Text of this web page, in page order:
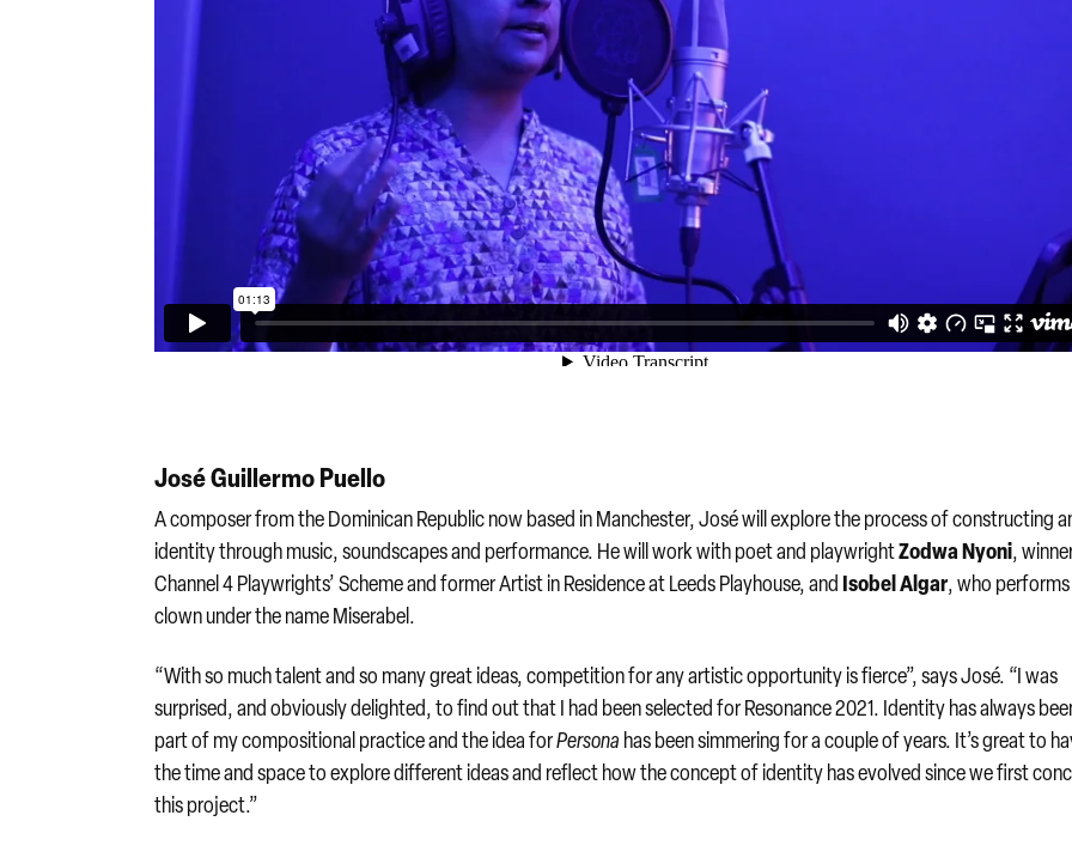
José Guillermo Puello
A composer from the Dominican Republic now based in Manchester, José will explore the process of constructing
identity through music, soundscapes and performance. He will work with poet and playwrightZodwa Nyoni,
Channel 4 Playwrights’ Scheme and former Artist in Residence at Leeds Playhouse, and Isobel Algar, who performs
clown under the name Miserabel.
“With so much talent and so many great ideas, competition for any artistic opportunity is fierce”, says José. “I was
surprised, and obviously delighted, to find out that I had been selected for Resonance 2021. Identity has always
part of my compositional practice and the idea forPersona has been simmering for a couple of years. It’s great to
the time and space to explore different ideas and reflect how the concept of identity has evolved since we first
this project.”